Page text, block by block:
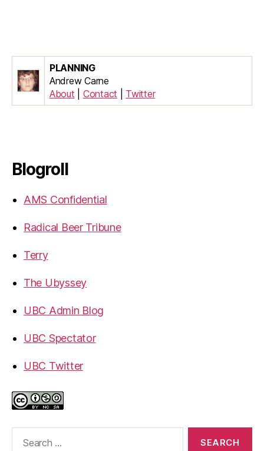
PLANNING
Andrew Carne
About
Contact Twitter
Blogroll
AMS Confidential
Radical Beer Tribune
Terry
The Ubyssey
UBC Admin Blog
UBC Spectator
UBC Twitter